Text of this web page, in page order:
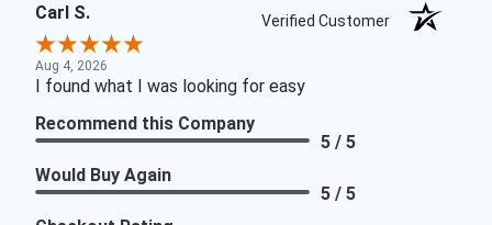
Carl S. Verified Customer
Aug 4, 2026
I found what I was looking for easy
Recommend this Company
5 / 5
Would Buy Again
5 / 5